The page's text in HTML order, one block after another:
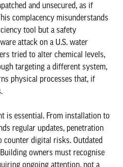
and unsecured, as if
complacency misunderstands
tool but a safety
attack on a U.S. water
tried to alter chemical levels,
targeting a different system,
physical processes that, if
is essential. From installation to
regular updates, penetration
counter digital risks. Outdated
owners must recognise
ongoing attention, not a